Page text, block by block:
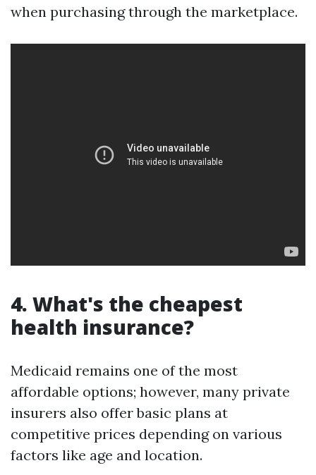
when purchasing through the marketplace.
4. What's the cheapest
health insurance?
Medicaid remains one of the most
affordable options; however, many private
insurers also offer basic plans at
competitive prices depending on various
factors like age and location.